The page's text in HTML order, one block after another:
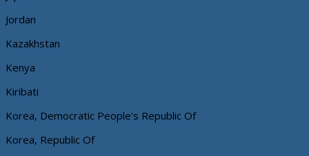
Jordan
Kazakhstan
Kenya
Kiribati
Korea, Democratic People's Republic Of
Korea, Republic Of